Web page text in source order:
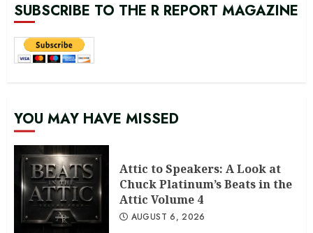
SUBSCRIBE TO THE R REPORT MAGAZINE
YOU MAY HAVE MISSED
Attic to Speakers: A Look at
Chuck Platinum’s Beats in the
Attic Volume 4
AUGUST 6, 2026